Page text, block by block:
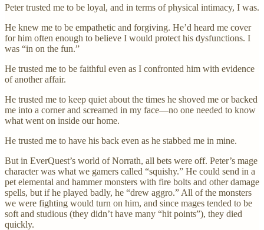
Peter trusted me to be loyal, and in terms of physical intimacy, I was.
He knew me to be empathetic and forgiving. He’d heard me cover
for him often enough to believe I would protect his dysfunctions. I
was “in on the fun.”
He trusted me to be faithful even as I confronted him with evidence
of another affair.
He trusted me to keep quiet about the times he shoved me or backed
me into a corner and screamed in my face—no one needed to know
what went on inside our home.
He trusted me to have his back even as he stabbed me in mine.
But in EverQuest’s world of Norrath, all bets were off. Peter’s mage
character was what we gamers called “squishy.” He could send in a
pet elemental and hammer monsters with fire bolts and other damage
spells, but if he played badly, he “drew aggro.” All of the monsters
we were fighting would turn on him, and since mages tended to be
soft and studious (they didn’t have many “hit points”), they died
quickly.